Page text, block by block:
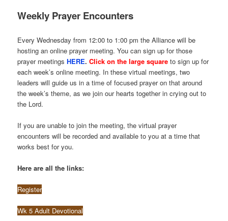
Weekly Prayer Encounters
Every Wednesday from 12:00 to 1:00 pm the Alliance will be
hosting an online prayer meeting. You can sign up for those
prayer meetings HERE.Click on the large square to sign up for
each week’s online meeting. In these virtual meetings, two
leaders will guide us in a time of focused prayer on that around
the week’s theme, as we join our hearts together in crying out to
the Lord.
If you are unable to join the meeting, the virtual prayer
encounters will be recorded and available to you at a time that
works best for you.
Here are all the links:
Register
Wk 5 Adult Devotional